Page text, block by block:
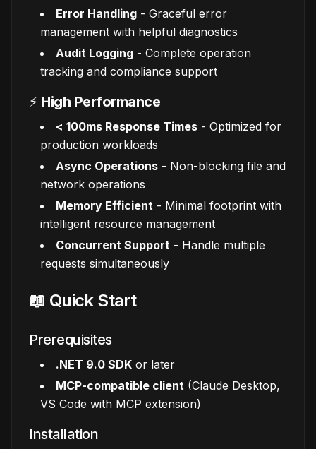
Error Handling - Graceful error
management with helpful diagnostics
Audit Logging - Complete operation
tracking and compliance support
⚡ High Performance
< 100ms Response Times - Optimized for
production workloads
Async Operations - Non-blocking file and
network operations
Memory Efficient - Minimal footprint with
intelligent resource management
Concurrent Support - Handle multiple
requests simultaneously
📖 Quick Start
Prerequisites
.NET 9.0 SDK or later
MCP-compatible client (Claude Desktop,
VS Code with MCP extension)
Installation